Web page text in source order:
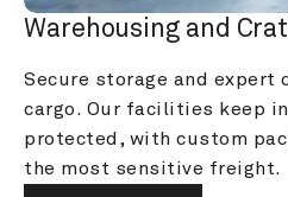
Warehousing and
Secure storage and
cargo. Our facilities keep
protected, with custom
the most sensitive freight.